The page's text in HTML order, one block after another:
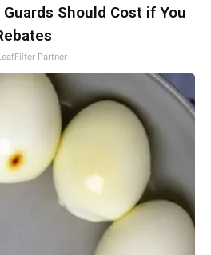
Should Cost if You
Partner